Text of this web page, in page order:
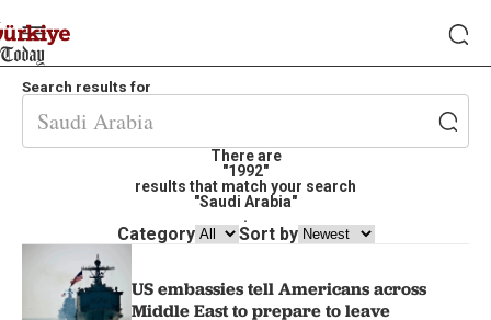
Search results for
There are
"1992"
results that match your search
"Saudi Arabia"
.
Category Sort by
US embassies tell Americans across
Middle East to prepare to leave